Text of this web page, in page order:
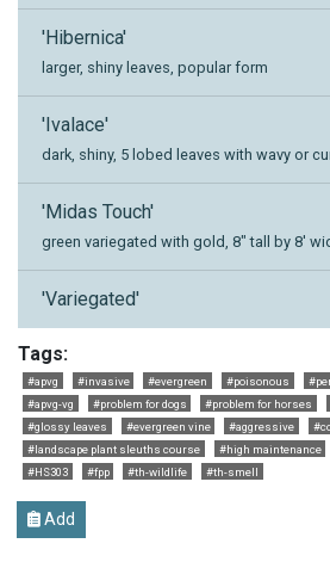
'Hibernica'
larger, shiny leaves, popular form
'Ivalace'
dark, shiny, 5 lobed leaves with wavy or
'Midas Touch'
green variegated with gold, 8" tall by 8'
'Variegated'
Tags:
#apvg #invasive #evergreen #poisonous
#apvg-vg
#problem for dogs #problem for horses
#glossy leaves
#evergreen vine #aggressive
#landscape plant sleuths course
#high maintenance
#HS303
#fpp #th-wildlife #th-smell
Add